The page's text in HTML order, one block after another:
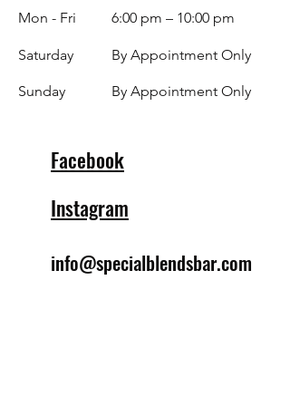
Mon - Fri
Saturday
​Sunday
6:00 pm – 10:00 pm
By Appointment Only
By Appointment Only
Facebook
Instagram
info@specialblendsbar.com